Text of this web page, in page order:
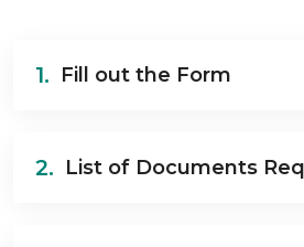
1. Fill out the Form
2. List of Documents